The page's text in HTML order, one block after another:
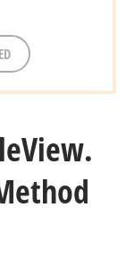
View.